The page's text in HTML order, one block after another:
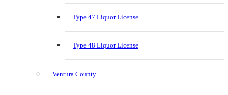
Type 47 Liquor License
Type 48 Liquor License
Ventura County